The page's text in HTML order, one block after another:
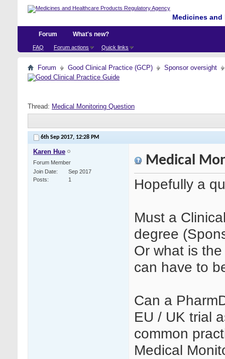
Medicines
Forum
FAQ Forum actions Quick links
What's new?
Forum Good Clinical Practice (GCP) Sponsor oversight
Thread: Medical Monitoring Question
6th Sep 2017, 12:28 PM
Karen Hue
Forum Member
Join Date
Sep 2017
Posts
1
Medical
Hopefully a
Must a
degree
Or what is
can have to
Can a
EU / UK trial
common
Medical